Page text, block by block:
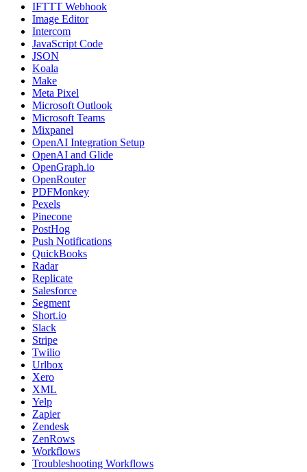
IFTTT Webhook
Image Editor
Intercom
JavaScript Code
JSON
Koala
Make
Meta Pixel
Microsoft Outlook
Microsoft Teams
Mixpanel
OpenAI Integration Setup
OpenAI and Glide
OpenGraph.io
OpenRouter
PDFMonkey
Pexels
Pinecone
PostHog
Push Notifications
QuickBooks
Radar
Replicate
Salesforce
Segment
Short.io
Slack
Stripe
Twilio
Urlbox
Xero
XML
Yelp
Zapier
Zendesk
ZenRows
Workflows
Troubleshooting Workflows